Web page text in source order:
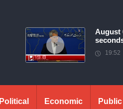
August
19:52
Political Economic Public